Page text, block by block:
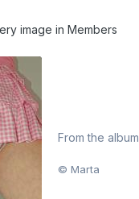
image in Members
From the
© Marta